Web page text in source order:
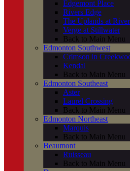
Edgemont Place
Rivers Edge
The Uplands at
Verge at Stillwater
Back to Main Menu
Edmonton Southwest
Crimson in
Kendal
Back to Main Menu
Edmonton Southeast
Aster
Laurel Crossing
Back to Main Menu
Edmonton Northeast
Marquis
Back to Main Menu
Beaumont
Ruisseau
Back to Main Menu